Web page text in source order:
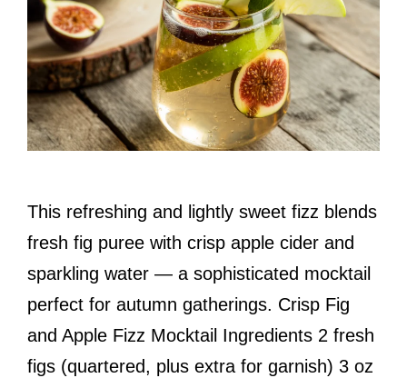
This refreshing and lightly sweet fizz blends
fresh fig puree with crisp apple cider and
sparkling water — a sophisticated mocktail
perfect for autumn gatherings. Crisp Fig
and Apple Fizz Mocktail Ingredients 2 fresh
figs (quartered, plus extra for garnish) 3 oz